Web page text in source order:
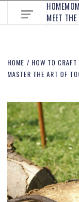
HOME
MEET
HOME HOW TO CRAFT
MASTER THE ART OF